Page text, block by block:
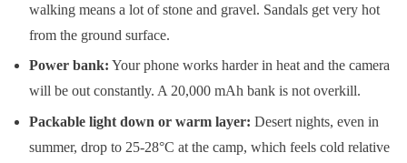
walking means a lot of stone and gravel. Sandals get very hot
from the ground surface.
Power bank: Your phone works harder in heat and the camera
will be out constantly. A 20,000 mAh bank is not overkill.
Packable light down or warm layer: Desert nights, even in
summer, drop to 25-28°C at the camp, which feels cold relative